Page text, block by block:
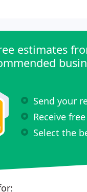
estimates
Send your
Receive
Select the